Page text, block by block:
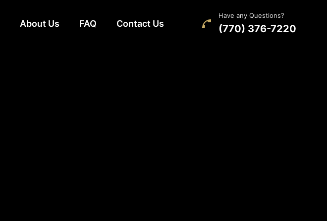
About Us FAQ Contact Us
Have any Questions?
(770) 376-7220